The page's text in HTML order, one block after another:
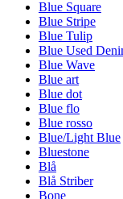
Blue Square
Blue Stripe
Blue Tulip
Blue Used
Blue Wave
Blue art
Blue dot
Blue flo
Blue rosso
Blue/Light Blue
Bluestone
Blå
Blå Striber
Bone